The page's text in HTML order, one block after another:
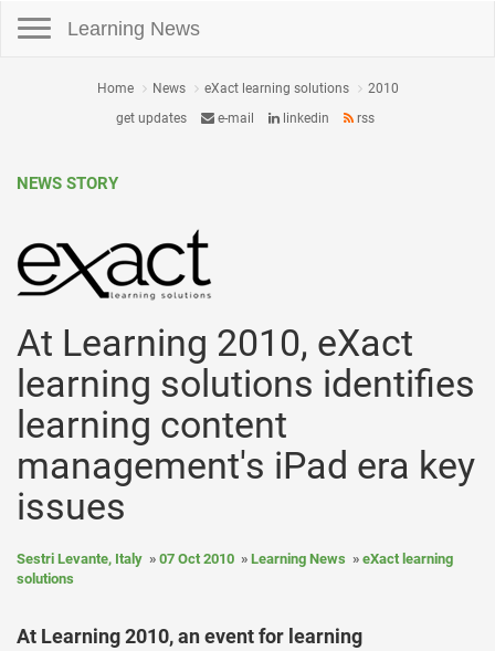
Learning News
Home News eXact learning solutions
2010
get updates
e-mail linkedin rss
NEWS STORY
At Learning 2010, eXact
learning solutions identifies
learning content
management's iPad era key
issues
Sestri Levante, Italy 07 Oct 2010 Learning News
eXact learning
solutions
At Learning 2010, an event for learning